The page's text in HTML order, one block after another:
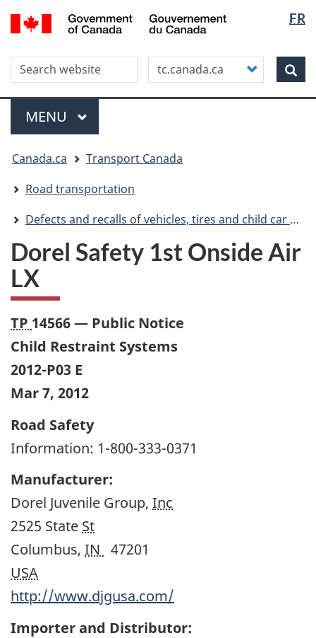
Skip
to
content
Skip
to
this
site"
Switch
to
HTML
version
FR
Canada
Search this site
Customize
your
search
Menu
MAIN
MENU
are
here
Canada.ca
Transport Canada
Road transportation
Defects and recalls of vehicles, tires and child car seats
Dorel Safety 1st Onside Air
LX
TP 14566 — Public Notice
Child Restraint Systems
2012-P03 E
Mar 7, 2012
Road Safety
Information: 1-800-333-0371
Manufacturer:
Dorel Juvenile Group, Inc
2525 State St
Columbus, IN 47201
USA
http://www.djgusa.com/
Importer and Distributor: